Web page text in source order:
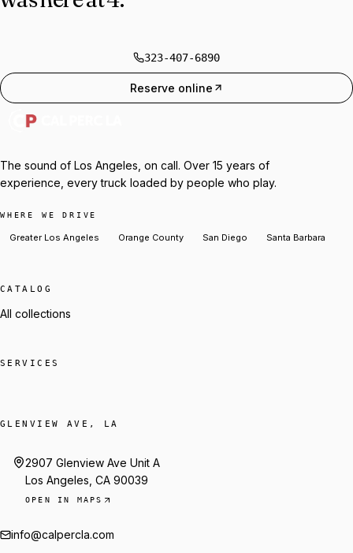
323-407-6890
Reserve online
The sound of Los Angeles, on call. Over 15 years of
experience, every truck loaded by people who play.
WHERE WE DRIVE
Greater Los Angeles Orange County San Diego Santa Barbara
CATALOG
All collections
SERVICES
GLENVIEW AVE, LA
2907 Glenview Ave Unit A
Los Angeles, CA 90039
OPEN IN MAPS
info@calpercla.com